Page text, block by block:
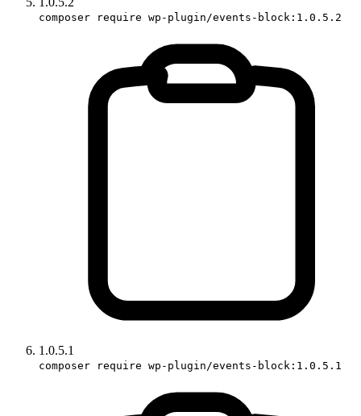
composer require wp-plugin/events-block:1.0.5.2
1.0.5.1
composer require wp-plugin/events-block:1.0.5.1